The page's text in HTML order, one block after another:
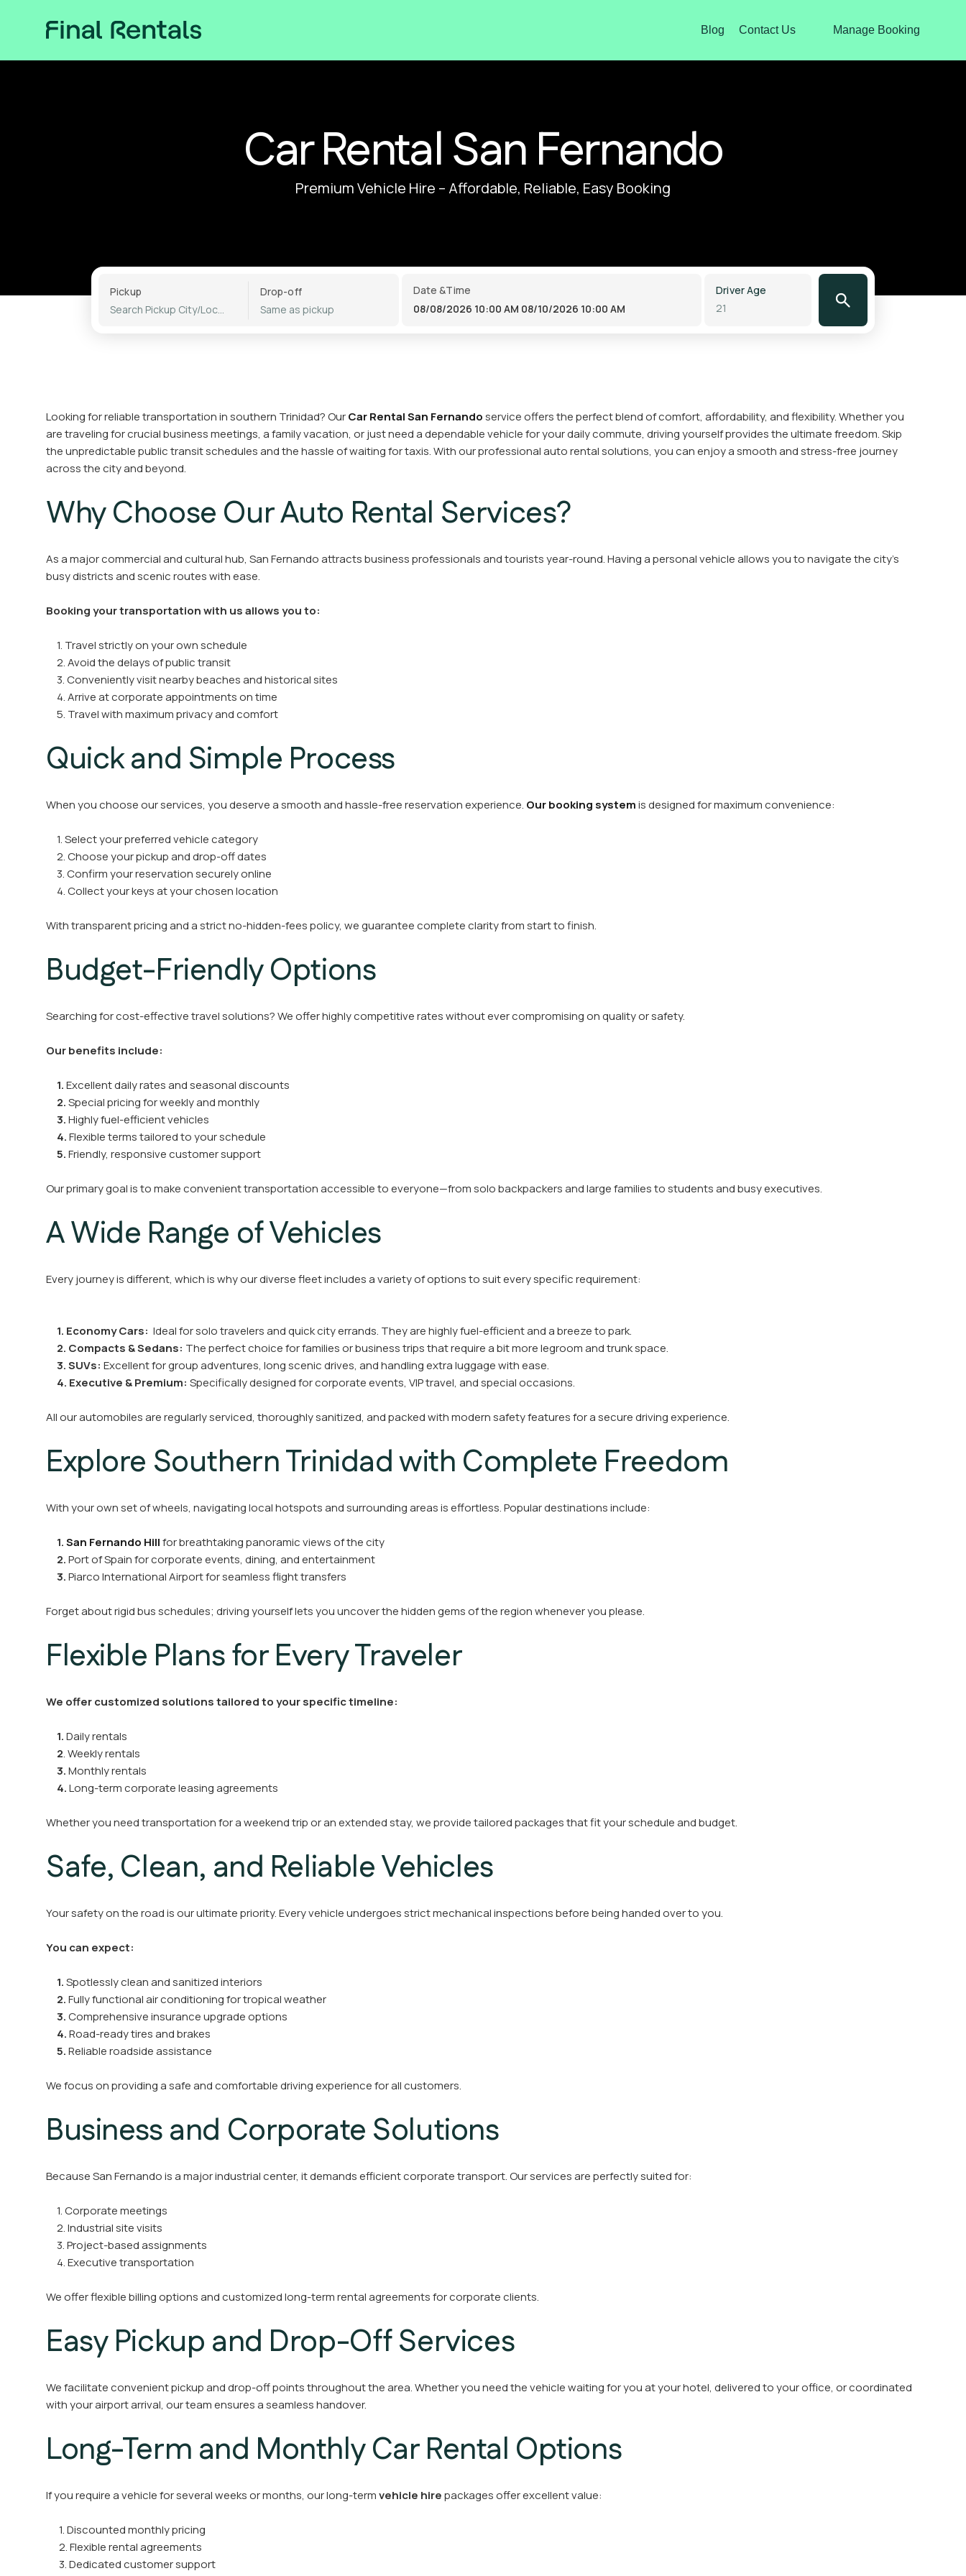
Blog Contact Us Manage Booking
Car Rental San Fernando
Premium Vehicle Hire – Affordable, Reliable, Easy Booking
Pickup Drop-off
Date &Time
08/08/2026 10:00 AM 08/10/2026 10:00 AM
Driver Age
Looking for reliable transportation in southern Trinidad? OurCar Rental San Fernandoservice offers the perfect blend of comfort, affordability, and flexibility. Whether you
are traveling for crucial business meetings, a family vacation, or just need a dependable vehicle for your daily commute, driving yourself provides the ultimate freedom. Skip
the unpredictable public transit schedules and the hassle of waiting for taxis. With our professional auto rental solutions, you can enjoy a smooth and stress-free journey
across the city and beyond.
Why Choose Our Auto Rental Services?
As a major commercial and cultural hub, San Fernando attracts business professionals and tourists year-round. Having a personal vehicle allows you to navigate the city's
busy districts and scenic routes with ease.
Booking your transportation with us allows you to:
1. Travel strictly on your own schedule
2. Avoid the delays of public transit
3. Conveniently visit nearby beaches and historical sites
4. Arrive at corporate appointments on time
5. Travel with maximum privacy and comfort
Quick and Simple Process
When you choose our services, you deserve a smooth and hassle-free reservation experience. Our booking systemis designed for maximum convenience:
1. Select your preferred vehicle category
2. Choose your pickup and drop-off dates
3. Confirm your reservation securely online
4. Collect your keys at your chosen location
With transparent pricing and a strict no-hidden-fees policy, we guarantee complete clarity from start to finish.
Budget-Friendly Options
Searching for cost-effective travel solutions? We offer highly competitive rates without ever compromising on quality or safety.
Our benefits include:
1.Excellent daily rates and seasonal discounts
2.Special pricing for weekly and monthly
3.Highly fuel-efficient vehicles
4.Flexible terms tailored to your schedule
5.Friendly, responsive customer support
Our primary goal is to make convenient transportation accessible to everyone—from solo backpackers and large families to students and busy executives.
A Wide Range of Vehicles
Every journey is different, which is why our diverse fleet includes a variety of options to suit every specific requirement:
1. Economy Cars: Ideal for solo travelers and quick city errands. They are highly fuel-efficient and a breeze to park.
2. Compacts & Sedans: The perfect choice for families or business trips that require a bit more legroom and trunk space.
3.SUVs: Excellent for group adventures, long scenic drives, and handling extra luggage with ease.
4. Executive & Premium: Specifically designed for corporate events, VIP travel, and special occasions.
All our automobiles are regularly serviced, thoroughly sanitized, and packed with modern safety features for a secure driving experience.
Explore Southern Trinidad with Complete Freedom
With your own set of wheels, navigating local hotspots and surrounding areas is effortless. Popular destinations include:
1.San Fernando Hillfor breathtaking panoramic views of the city
2.Port of Spain for corporate events, dining, and entertainment
3.Piarco International Airport for seamless flight transfers
Forget about rigid bus schedules; driving yourself lets you uncover the hidden gems of the region whenever you please.
Flexible Plans for Every Traveler
We offer customized solutions tailored to your specific timeline:
1.Daily rentals
2. Weekly rentals
3.Monthly rentals
4.Long-term corporate leasing agreements
Whether you need transportation for a weekend trip or an extended stay, we provide tailored packages that fit your schedule and budget.
Safe, Clean, and Reliable Vehicles
Your safety on the road is our ultimate priority. Every vehicle undergoes strict mechanical inspections before being handed over to you.
You can expect:
1.Spotlessly clean and sanitized interiors
2.Fully functional air conditioning for tropical weather
3.Comprehensive insurance upgrade options
4.Road-ready tires and brakes
5.Reliable roadside assistance
We focus on providing a safe and comfortable driving experience for all customers.
Business and Corporate Solutions
Because San Fernando is a major industrial center, it demands efficient corporate transport. Our services are perfectly suited for:
1. Corporate meetings
2. Industrial site visits
3. Project-based assignments
4. Executive transportation
We offer flexible billing options and customized long-term rental agreements for corporate clients.
Easy Pickup and Drop-Off Services
We facilitate convenient pickup and drop-off points throughout the area. Whether you need the vehicle waiting for you at your hotel, delivered to your office, or coordinated
with your airport arrival, our team ensures a seamless handover.
Long-Term and Monthly Car Rental Options
If you require a vehicle for several weeks or months, our long-termvehicle hirepackages offer excellent value:
1. Discounted monthly pricing
2. Flexible rental agreements
3. Dedicated customer support